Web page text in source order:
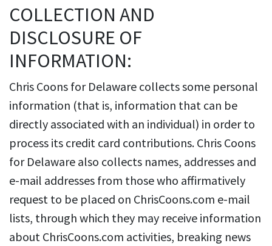
COLLECTION AND
DISCLOSURE OF
INFORMATION:
Chris Coons for Delaware collects some personal
information (that is, information that can be
directly associated with an individual) in order to
process its credit card contributions. Chris Coons
for Delaware also collects names, addresses and
e-mail addresses from those who affirmatively
request to be placed on ChrisCoons.com e-mail
lists, through which they may receive information
about ChrisCoons.com activities, breaking news